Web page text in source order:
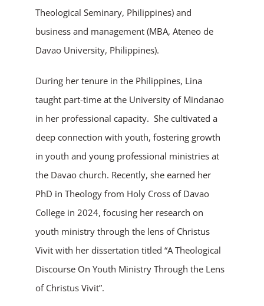
Theological Seminary, Philippines) and
business and management (MBA, Ateneo de
Davao University, Philippines).
During her tenure in the Philippines, Lina
taught part-time at the University of Mindanao
in her professional capacity. She cultivated a
deep connection with youth, fostering growth
in youth and young professional ministries at
the Davao church. Recently, she earned her
PhD in Theology from Holy Cross of Davao
College in 2024, focusing her research on
youth ministry through the lens of Christus
Vivit with her dissertation titled “A Theological
Discourse On Youth Ministry Through the Lens
of Christus Vivit”.